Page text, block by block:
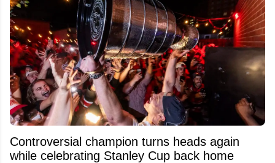
Controversial champion turns heads again
while celebrating Stanley Cup back home